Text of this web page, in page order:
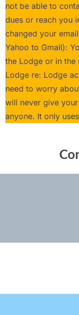
not be able to
dues or reach you
changed your
Yahoo to Gmail):
the Lodge or in the
Lodge re: Lodge
need to worry
will never give
anyone. It only